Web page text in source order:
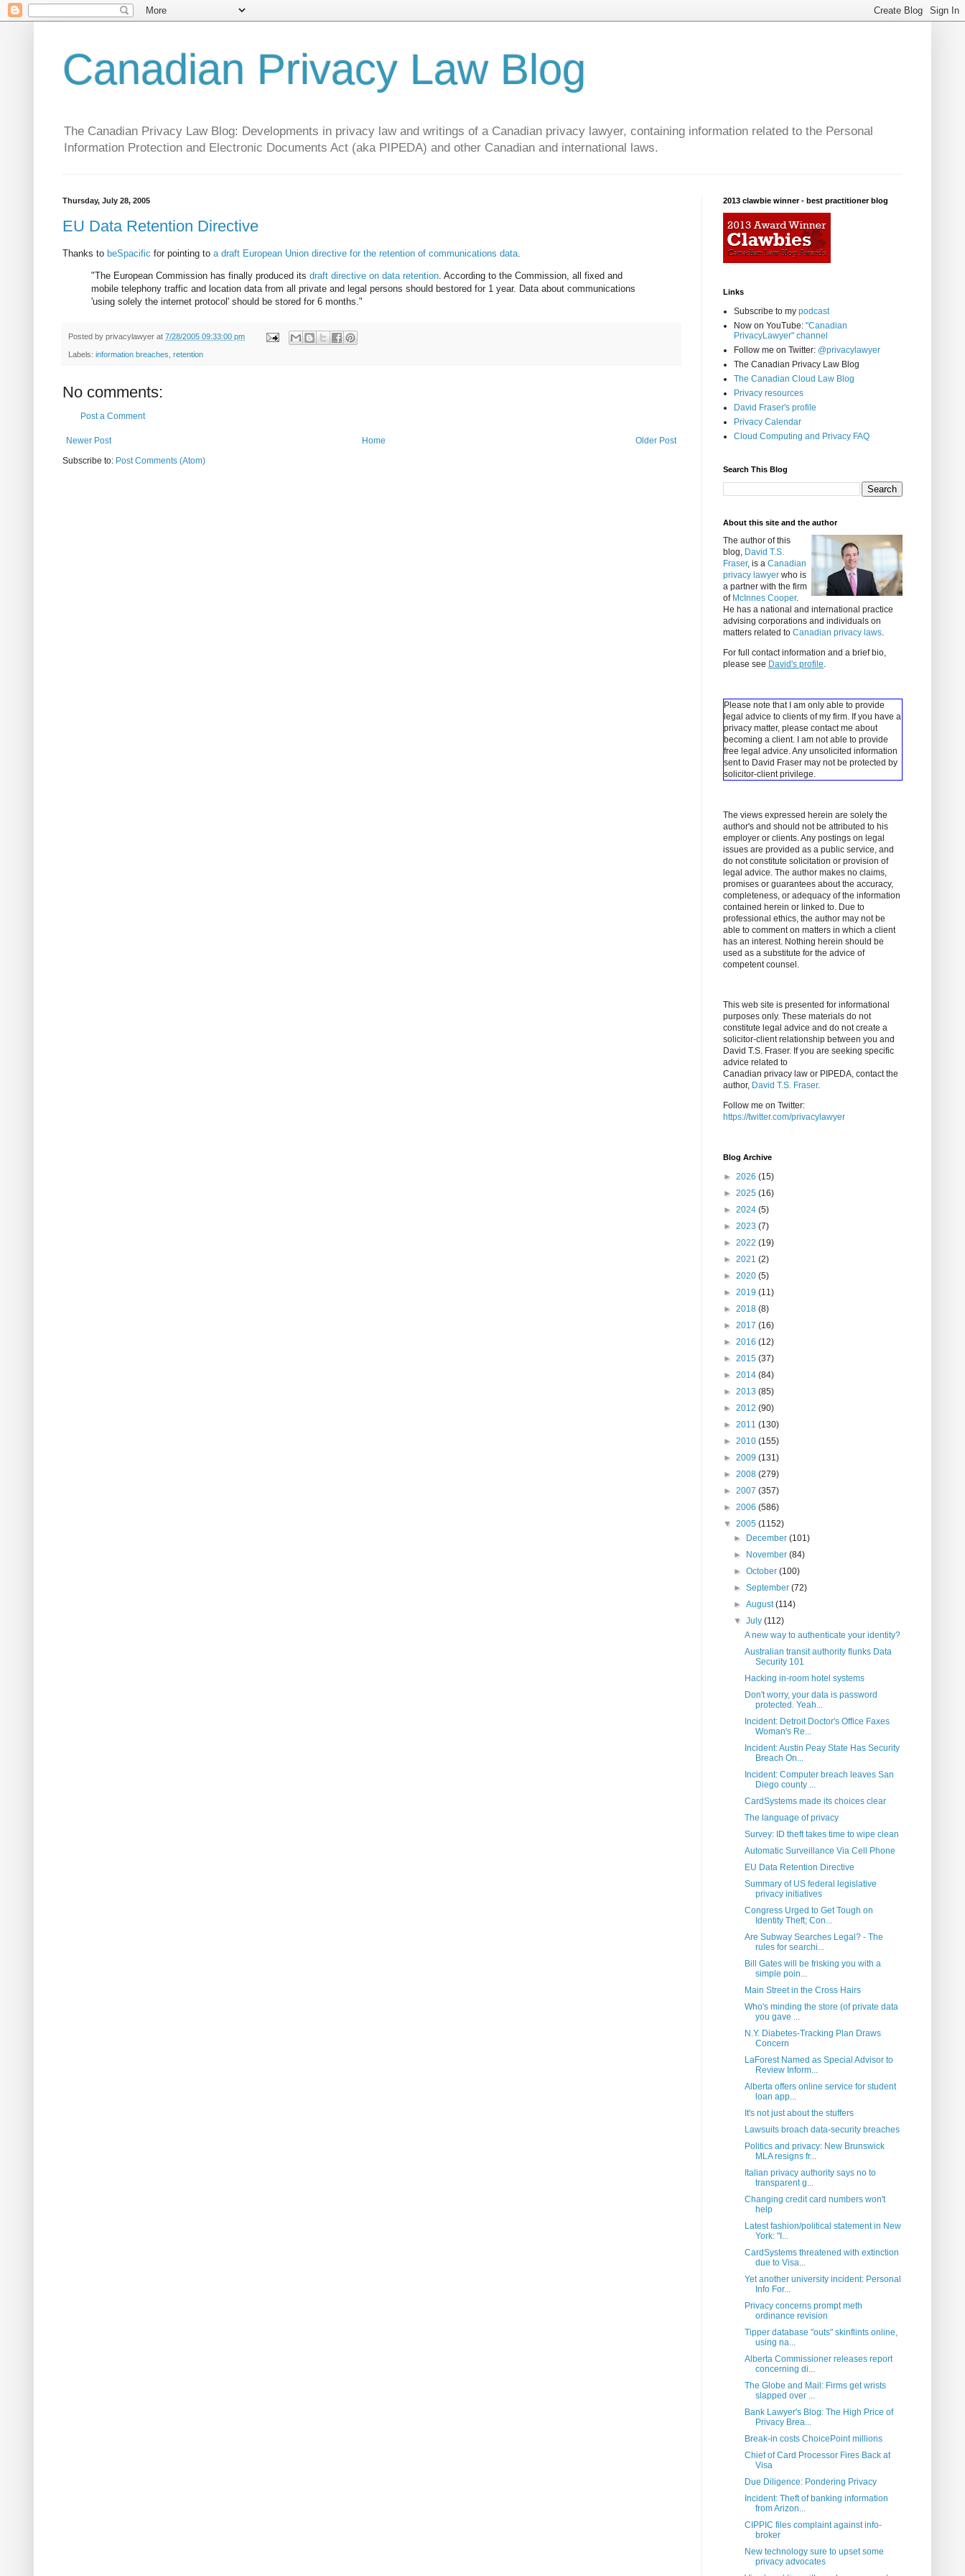
Canadian Privacy Law Blog
The Canadian Privacy Law Blog: Developments in privacy law and writings of a Canadian privacy lawyer, containing information related to the Personal
Information Protection and Electronic Documents Act (aka PIPEDA) and other Canadian and international laws.
Thursday, July 28, 2005
EU Data Retention Directive
Thanks to beSpacific for pointing to a draft European Union directive for the retention of communications data.
"The European Commission has finally produced its draft directive on data retention. According to the Commission, all fixed and
mobile telephony traffic and location data from all private and legal persons should bestored for 1 year. Data about communications
'using solely the internet protocol' should be stored for 6 months."
Posted by privacylawyer at 7/28/2005 09:33:00 pm
Labels: information breaches retention
No comments:
Post a Comment
Newer Post Older Post
Home
Subscribe to: Post Comments (Atom)
2013 clawbie winner - best practitioner blog
Links
Subscribe to my podcast
Now on YouTube: "Canadian
PrivacyLawyer" channel
Follow me on Twitter: @privacylawyer
The Canadian Privacy Law Blog
The Canadian Cloud Law Blog
Privacy resources
David Fraser's profile
Privacy Calendar
Cloud Computing and Privacy FAQ
Search This Blog
About this site and the author
The author of this
blog, David T.S.
Fraser, is a Canadian
privacy lawyer who is
a partner with the firm
of McInnes Cooper.
He has a national and international practice
advising corporations and individuals on
matters related to Canadian privacy laws.
For full contact information and a brief bio,
please see David's profile.
Please note that I am only able to provide
legal advice to clients of my firm. If you have a
privacy matter, please contact me about
becoming a client.
I am not able to provide
free legal advice. Any unsolicited information
sent to David Fraser may not be protected by
solicitor-client privilege.
The views expressed herein are solely the
author's and should not be attributed to his
employer or clients. Any postings on legal
issues are provided as a public service, and
do not constitute solicitation or provision of
legal advice. The author makes no claims,
promises or guarantees about the accuracy,
completeness, or adequacy of the information
contained herein or linked to. Due to
professional ethics, the author may not be
able to comment on matters in which a client
has an interest. Nothing herein should be
used as a substitute for the advice of
competent counsel.
This web site is presented for informational
purposes only. These materials do not
constitute legal advice and do not create a
solicitor-client relationship between you and
David T.S. Fraser. If you are seeking specific
advice related to
Canadian privacy law or PIPEDA, contact the
author, David T.S. Fraser.
Follow me on Twitter:
https://twitter.com/privacylawyer
Blog Archive
► 2026 (15)
► 2025 (16)
► 2024 (5)
► 2023 (7)
► 2022 (19)
► 2021 (2)
► 2020 (5)
► 2019 (11)
► 2018 (8)
► 2017 (16)
► 2016 (12)
► 2015 (37)
► 2014 (84)
► 2013 (85)
► 2012 (90)
► 2011 (130)
► 2010 (155)
► 2009 (131)
► 2008 (279)
► 2007 (357)
► 2006 (586)
▼ 2005 (1152)
►
December(101)
►
November(84)
►October(100)
►September(72)
►August(114)
▼July(112)
A new way to authenticate your identity?
Australian transit authority flunks Data
Security 101
Hacking in-room hotel systems
Don't worry, your data is password
protected. Yeah...
Incident: Detroit Doctor's Office Faxes
Woman's Re...
Incident: Austin Peay State Has Security
Breach On...
Incident: Computer breach leaves San
Diego county ...
CardSystems made its choices clear
The language of privacy
Survey: ID theft takes time to wipe clean
Automatic Surveillance Via Cell Phone
EU Data Retention Directive
Summary of US federal legislative
privacy initiatives
Congress Urged to Get Tough on
Identity Theft; Con...
Are Subway Searches Legal? - The
rules for searchi...
Bill Gates will be frisking you with a
simple poin...
Main Street in the Cross Hairs
Who's minding the store (of private data
you gave ...
N.Y. Diabetes-Tracking Plan Draws
Concern
LaForest Named as Special Advisor to
Review Inform...
Alberta offers online service for student
loan app...
It's not just about the stuffers
Lawsuits broach data-security breaches
Politics and privacy: New Brunswick
MLA resigns fr...
Italian privacy authority says no to
transparent g...
Changing credit card numbers won't
help
Latest fashion/political statement in New
York: "I...
CardSystems threatened with extinction
due to Visa...
Yet another university incident: Personal
Info For...
Privacy concerns prompt meth
ordinance revision
Tipper database "outs" skinflints online,
using na...
Alberta Commissioner releases report
concerning di...
The Globe and Mail: Firms get wrists
slapped over ...
Bank Lawyer's Blog: The High Price of
Privacy Brea...
Break-in costs ChoicePoint millions
Chief of Card Processor Fires Back at
Visa
Due Diligence: Pondering Privacy
Incident: Theft of banking information
from Arizon...
CIPPIC files complaint against info-
broker
New technology sure to upset some
privacy advocates